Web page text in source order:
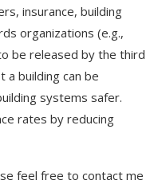
insurance, building
organizations (e.g.,
be released by the third
a building can be
systems safer.
rates by reducing
feel free to contact me